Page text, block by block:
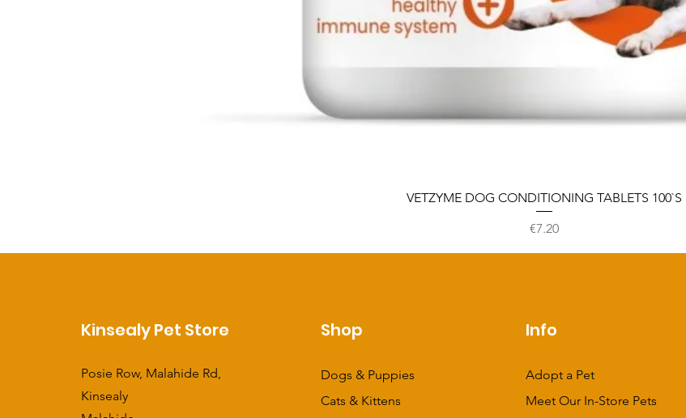
VETZYME DOG CONDITIONING TABLETS 100`S
Price
€7.20
Kinsealy Pet Store
Posie Row, Malahide Rd,
Kinsealy
Shop
Dogs & Puppies
Cats & Kittens
Info
Adopt a Pet
Meet Our In-Store Pets